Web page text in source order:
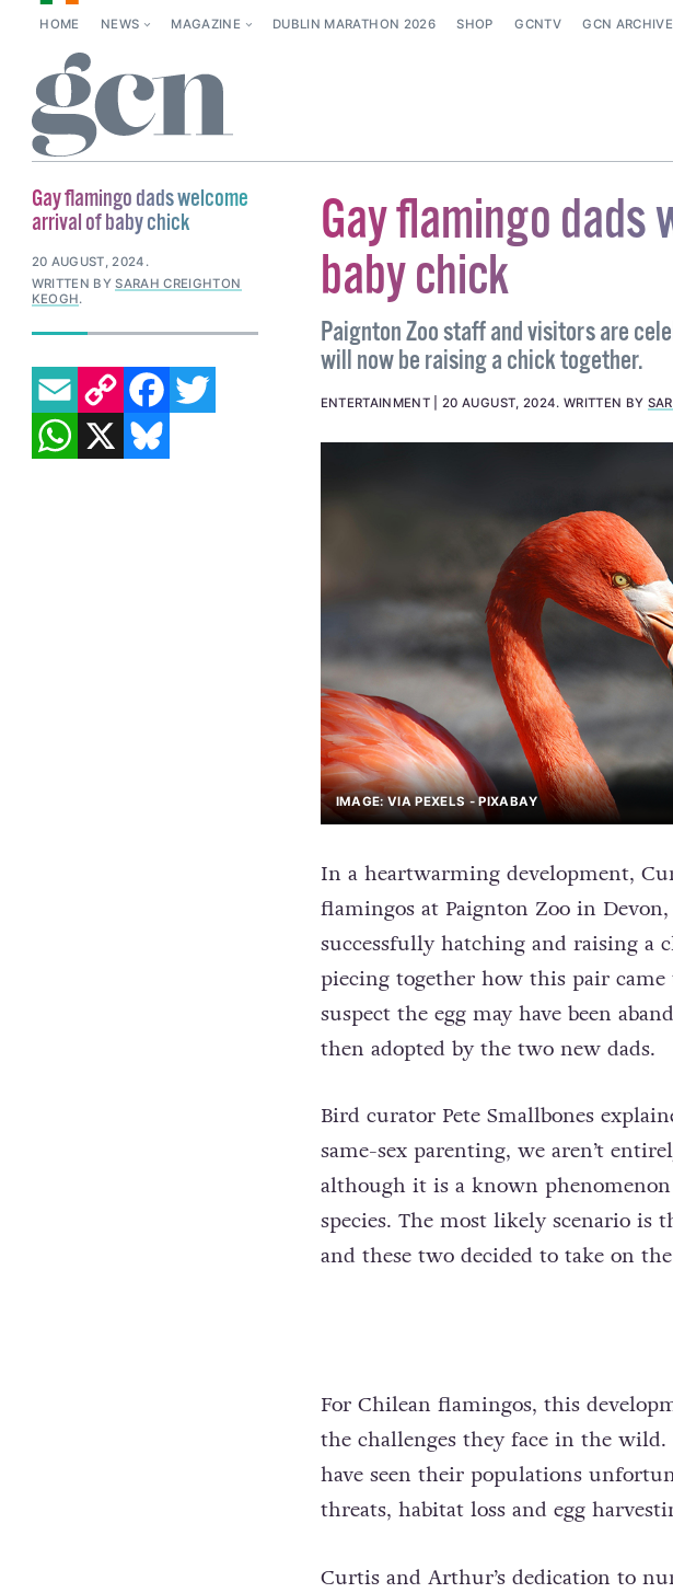
HOME NEWS MAGAZINE DUBLIN MARATHON 2026 SHOP GCNTV GCN ARCHIVE
Gay flamingo
baby chick
Paignton Zoo staff and visitors are
will now be raising a chick together.
ENTERTAINMENT 20 AUGUST, 2024. WRITTEN BY
IMAGE: VIA PEXELS - PIXABAY
In a heartwarming development,
flamingos at Paignton Zoo in
successfully hatching and raising a
piecing together how this pair
suspect the egg may have been
then adopted by the two new dads.
Bird curator Pete Smallbones
same-sex parenting, we aren’t
although it is a known
species. The most likely scenario is
and these two decided to take on
For Chilean flamingos, this
the challenges they face in the
have seen their populations
threats, habitat loss and egg
Curtis and Arthur’s dedication to
Gay flamingo dads welcome
arrival of baby chick
20 AUGUST, 2024 .
WRITTEN BYSARAH CREIGHTON
KEOGH.
EMAILCOPY LINK FACEBOOK
TWITTER
WHATSAPP
X BLUESKY